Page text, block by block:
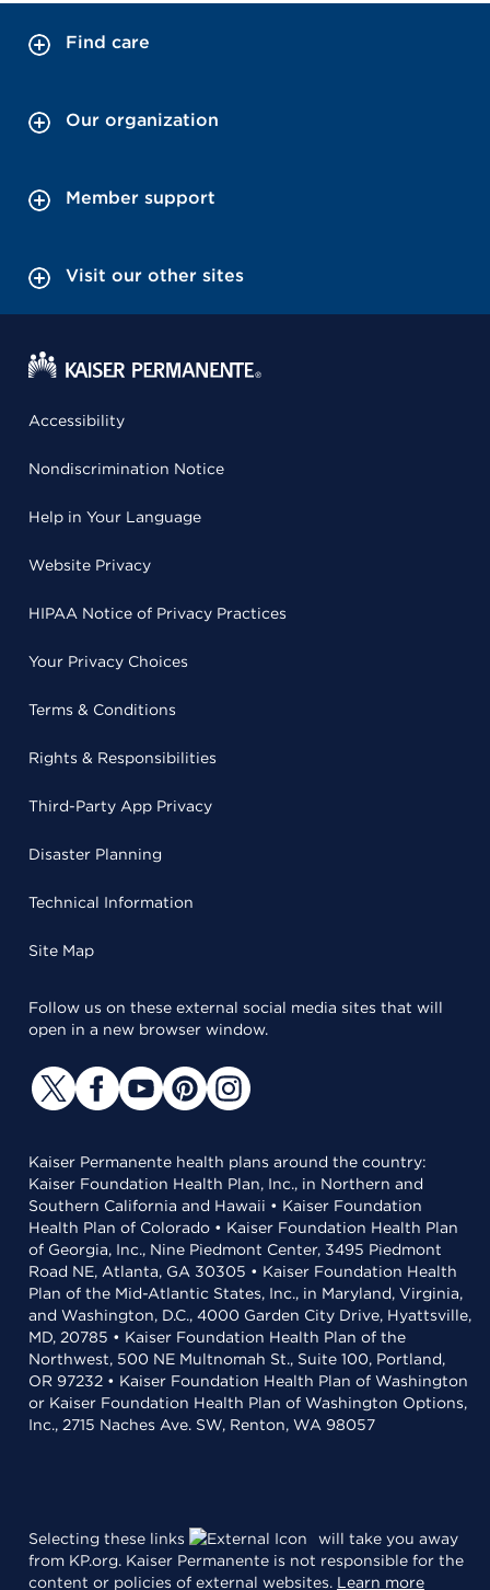
Find care
Our organization
Member support
Visit our other sites
Accessibility
Nondiscrimination Notice
Help in Your Language
Website Privacy
HIPAA Notice of Privacy Practices
Your Privacy Choices
Terms & Conditions
Rights & Responsibilities
Third-Party App Privacy
Disaster Planning
Technical Information
Site Map
Follow us on these external social media sites that will
open in a new browser window.
Kaiser Permanente health plans around the country:
Kaiser Foundation Health Plan, Inc., in Northern and
Southern California and Hawaii • Kaiser Foundation
Health Plan of Colorado • Kaiser Foundation Health Plan
of Georgia, Inc., Nine Piedmont Center, 3495 Piedmont
Road NE, Atlanta, GA 30305 • Kaiser Foundation Health
Plan of the Mid-Atlantic States, Inc., in Maryland, Virginia,
and Washington, D.C., 4000 Garden City Drive, Hyattsville,
MD, 20785 • Kaiser Foundation Health Plan of the
Northwest, 500 NE Multnomah St., Suite 100, Portland,
OR 97232 • Kaiser Foundation Health Plan of Washington
or Kaiser Foundation Health Plan of Washington Options,
Inc., 2715 Naches Ave. SW, Renton, WA 98057
Selecting these links
will take you away
from KP.org. Kaiser Permanente is not responsible for the
content or policies of external websites. Learn more